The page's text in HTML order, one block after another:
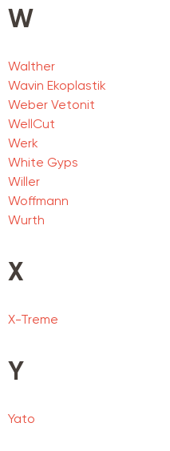
W
Walther
Wavin Ekoplastik
Weber Vetonit
WellCut
Werk
White Gyps
Willer
Woffmann
Wurth
X
X-Treme
Y
Yato